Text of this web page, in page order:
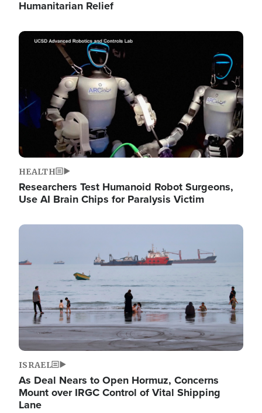
Humanitarian Relief
Image
HEALTH
Researchers Test Humanoid Robot Surgeons,
Use AI Brain Chips for Paralysis Victim
Image
ISRAEL
As Deal Nears to Open Hormuz, Concerns
Mount over IRGC Control of Vital Shipping
Lane